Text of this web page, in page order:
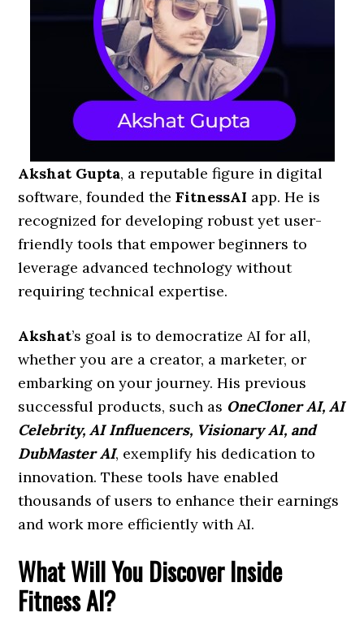
Akshat Gupta, a reputable figure in digital
software, founded theFitnessAI app. He is
recognized for developing robust yet user-
friendly tools that empower beginners to
leverage advanced technology without
requiring technical expertise.
Akshat’s goal is to democratize AI for all,
whether you are a creator, a marketer, or
embarking on your journey. His previous
successful products, such as OneCloner AI, AI
Celebrity, AI Influencers, Visionary AI, and
DubMaster AI, exemplify his dedication to
innovation. These tools have enabled
thousands of users to enhance their earnings
and work more efficiently with AI.
What Will You Discover Inside
Fitness AI?